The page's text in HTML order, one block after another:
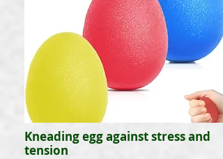
Kneading egg against stress and
tension